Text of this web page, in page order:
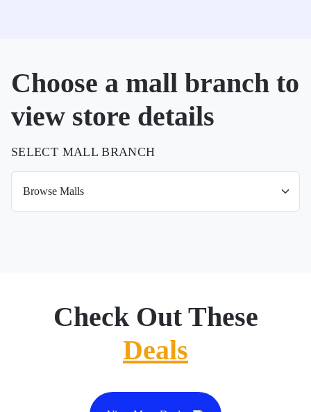
Choose a mall branch to
view store details
SELECT MALL BRANCH
Check Out These
Deals